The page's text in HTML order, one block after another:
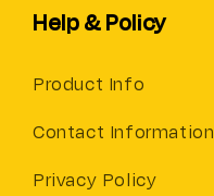
Help & Policy
Product Info
Contact Information
Privacy Policy